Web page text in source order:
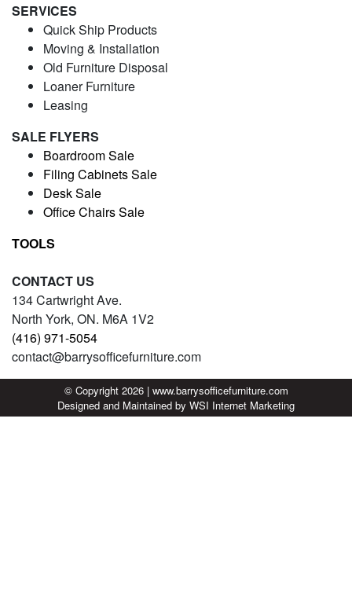
SERVICES
Quick Ship Products
Moving & Installation
Old Furniture Disposal
Loaner Furniture
Leasing
SALE FLYERS
Boardroom Sale
Filing Cabinets Sale
Desk Sale
Office Chairs Sale
TOOLS
CONTACT US
134 Cartwright Ave.
North York, ON. M6A 1V2
(416) 971-5054
contact@barrysofficefurniture.com
© Copyright 2026 | www.barrysofficefurniture.com
Designed and Maintained by WSI Internet Marketing